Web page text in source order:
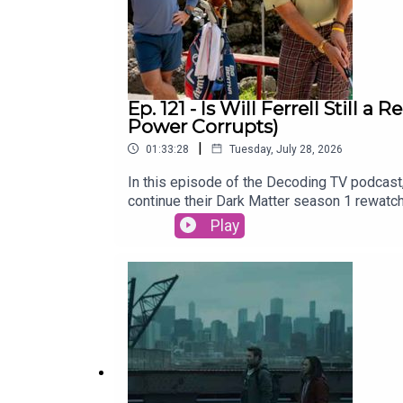
Ep. 121 - Is Will Ferrell Still a
Power Corrupts)
01:33:28 | Tuesday, July 28, 2026
In this episode of the Decoding TV
continue their Dark Matter season 1
be able to bring this merger across the
Lasso Season 4 (Apple TV)Dark Matter
2026) and Neuromancer (Jan 22)Alan
of the Week and Patrick Finishes the
CrossplaySubscribe to this podcast on
Decoding EverythingFollow David on
Play